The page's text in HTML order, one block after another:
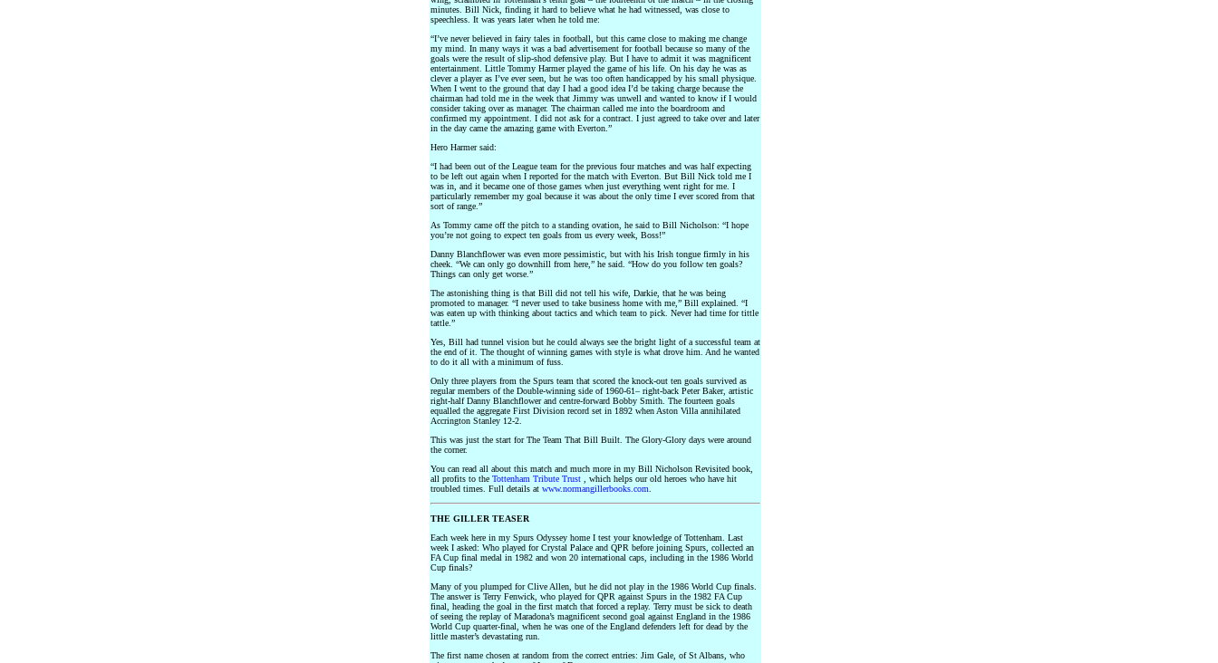
minutes. Bill Nick, finding it hard to believe what he had witnessed, was close to
speechless. It was years later when he told me:
“I’ve never believed in fairy tales in football, but this came close to making me change
my mind. In many ways it was a bad advertisement for football because so many of the
goals were the result of slip-shod defensive play. But I have to admit it was magnificent
entertainment. Little Tommy Harmer played the game of his life. On his day he was as
clever a player as I’ve ever seen, but he was too often handicapped by his small physique.
When I went to the ground that day I had a good idea I’d be taking charge because the
chairman had told me in the week that Jimmy was unwell and wanted to know if I would
consider taking over as manager. The chairman called me into the boardroom and
confirmed my appointment. I did not ask for a contract. I just agreed to take over and later
in the day came the amazing game with Everton.”
Hero Harmer said:
“I had been out of the League team for the previous four matches and was half expecting
to be left out again when I reported for the match with Everton. But Bill Nick told me I
was in, and it became one of those games when just everything went right for me. I
particularly remember my goal because it was about the only time I ever scored from that
sort of range.”
As Tommy came off the pitch to a standing ovation, he said to Bill Nicholson: “I hope
you’re not going to expect ten goals from us every week, Boss!”
Danny Blanchflower was even more pessimistic, but with his Irish tongue firmly in his
cheek. “We can only go downhill from here,” he said. “How do you follow ten goals?
Things can only get worse.”
The astonishing thing is that Bill did not tell his wife, Darkie, that he was being
promoted to manager. “I never used to take business home with me,” Bill explained. “I
was eaten up with thinking about tactics and which team to pick. Never had time for tittle
tattle.”
Yes, Bill had tunnel vision but he could always see the bright light of a successful team at
the end of it. The thought of winning games with style is what drove him. And he wanted
to do it all with a minimum of fuss.
Only three players from the Spurs team that scored the knock-out ten goals survived as
regular members of the Double-winning side of 1960-61– right-back Peter Baker, artistic
right-half Danny Blanchflower and centre-forward Bobby Smith. The fourteen goals
equalled the aggregate First Division record set in 1892 when Aston Villa annihilated
Accrington Stanley 12-2.
This was just the start for The Team That Bill Built. The Glory-Glory days were around
the corner.
You can read all about this match and much more in my Bill Nicholson Revisited book,
all profits to the Tottenham Tribute Trust , which helps our old heroes who have hit
troubled times. Full details at www.normangillerbooks.com
THE GILLER TEASER
Each week here in my Spurs Odyssey home I test your knowledge of Tottenham. Last
week I asked: Who played for Crystal Palace and QPR before joining Spurs, collected an
FA Cup final medal in 1982 and won 20 international caps, including in the 1986 World
Cup finals?
Many of you plumped for Clive Allen, but he did not play in the 1986 World Cup finals.
The answer is Terry Fenwick, who played for QPR against Spurs in the 1982 FA Cup
final, heading the goal in the first match that forced a replay. Terry must be sick to death
of seeing the replay of Maradona’s magnificent second goal against England in the 1986
World Cup quarter-final, when he was one of the England defenders left for dead by the
little master’s devastating run.
The first name chosen at random from the correct entries: Jim Gale, of St Albans, who